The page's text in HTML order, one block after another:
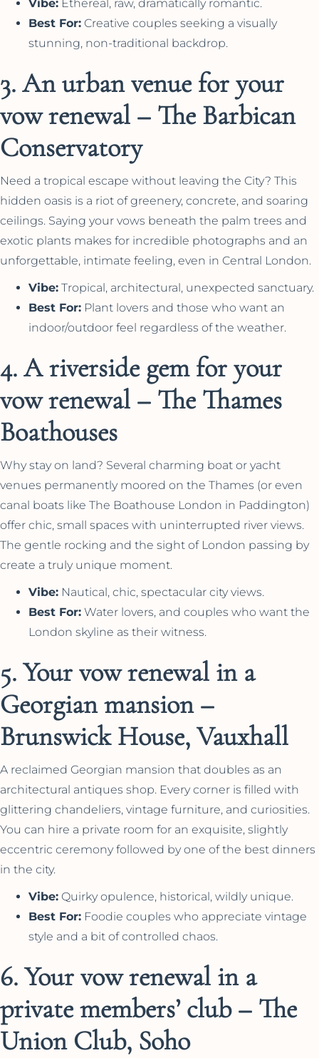
Vibe: Ethereal, raw, dramatically romantic.
Best For: Creative couples seeking a visually
stunning, non-traditional backdrop.
3. An urban venue for your
vow renewal – The Barbican
Conservatory
Need a tropical escape without leaving the City? This
hidden oasis is a riot of greenery, concrete, and soaring
ceilings. Saying your vows beneath the palm trees and
exotic plants makes for incredible photographs and an
unforgettable, intimate feeling, even in Central London.
Vibe: Tropical, architectural, unexpected sanctuary.
Best For: Plant lovers and those who want an
indoor/outdoor feel regardless of the weather.
4. A riverside gem for your
vow renewal – The Thames
Boathouses
Why stay on land? Several charming boat or yacht
venues permanently moored on the Thames (or even
canal boats like The Boathouse London in Paddington)
offer chic, small spaces with uninterrupted river views.
The gentle rocking and the sight of London passing by
create a truly unique moment.
Vibe: Nautical, chic, spectacular city views.
Best For: Water lovers, and couples who want the
London skyline as their witness.
5. Your vow renewal in a
Georgian mansion –
Brunswick House, Vauxhall
A reclaimed Georgian mansion that doubles as an
architectural antiques shop. Every corner is filled with
glittering chandeliers, vintage furniture, and curiosities.
You can hire a private room for an exquisite, slightly
eccentric ceremony followed by one of the best dinners
in the city.
Vibe: Quirky opulence, historical, wildly unique.
Best For: Foodie couples who appreciate vintage
style and a bit of controlled chaos.
6. Your vow renewal in a
private members’ club – The
Union Club, Soho